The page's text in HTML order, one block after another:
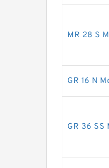
MR 28 S
GR 16 N
GR 36 SS